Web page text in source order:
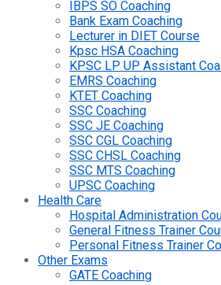
IBPS SO Coaching
Bank Exam Coaching
Lecturer in DIET Course
Kpsc HSA Coaching
KPSC LP UP Assistant
EMRS Coaching
KTET Coaching
SSC Coaching
SSC JE Coaching
SSC CGL Coaching
SSC CHSL Coaching
SSC MTS Coaching
UPSC Coaching
Health Care
Hospital Administration
General Fitness Trainer
Personal Fitness Trainer
Other Exams
GATE Coaching